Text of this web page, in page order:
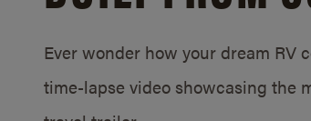
Ever wonder how your dream RV
time-lapse video showcasing the